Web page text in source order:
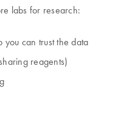
labs for research:
you can trust the data
reagents)